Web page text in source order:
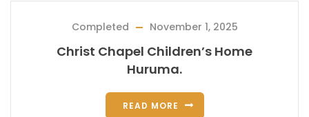
Completed November 1, 2025
Christ Chapel Children’s Home
Huruma.
READ MORE